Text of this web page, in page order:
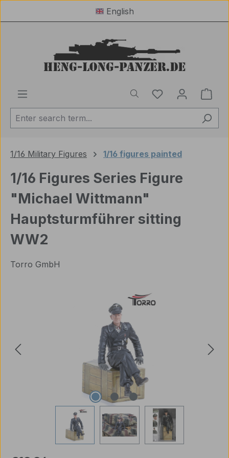
English
You have 0
1/16 Military Figures 1/16 figures painted
1/16 Figures Series Figure
"Michael Wittmann"
Hauptsturmführer sitting
WW2
Torro GmbH